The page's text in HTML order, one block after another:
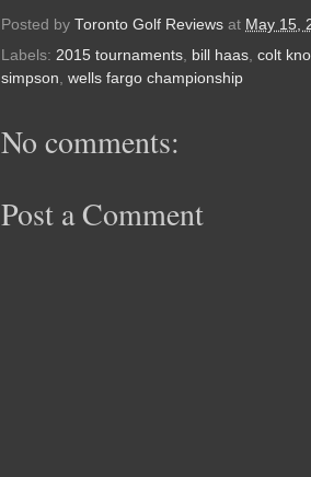
Posted by Toronto Golf Reviews at May 15,
Labels: 2015 tournaments, bill haas, colt
simpson, wells fargo championship
No comments:
Post a Comment